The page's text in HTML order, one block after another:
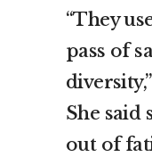
“They
pass of
She said
out of